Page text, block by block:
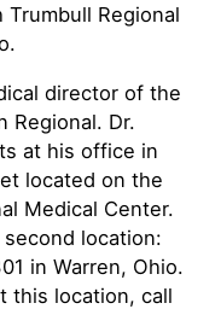
Regional
director of the
Regional. Dr.
at his office in
located on the
Medical Center.
location:
in Warren, Ohio.
this location, call